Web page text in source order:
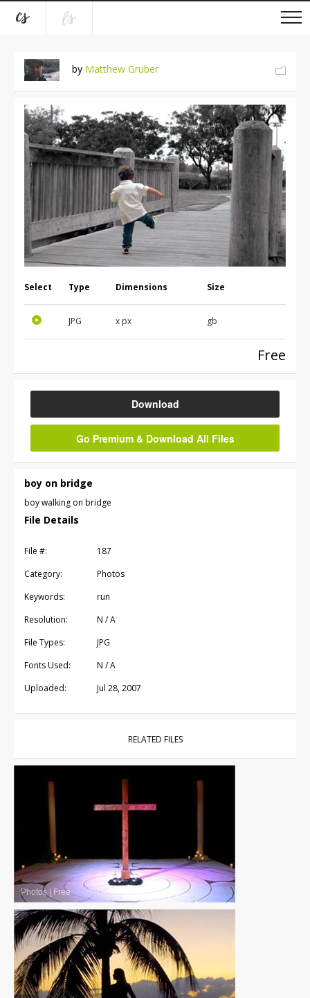
by Matthew Gruber
Select Type Dimensions Size
JPG x px gb
Free
Download
Go Premium & Download All Files
boy on bridge
boy walking on bridge
File Details
File #:
187
Category:
Photos
Keywords:
run
Resolution:
N / A
File Types:
JPG
Fonts Used:
N / A
Uploaded:
Jul 28, 2007
RELATED FILES
Photos| Free